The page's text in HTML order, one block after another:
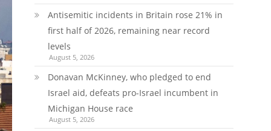
Antisemitic incidents in Britain rose 21% in
first half of 2026, remaining near record
levels
August 5, 2026
Donavan McKinney, who pledged to end
Israel aid, defeats pro-Israel incumbent in
Michigan House race
August 5, 2026